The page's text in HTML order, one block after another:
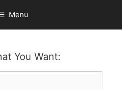
Menu
You Want: